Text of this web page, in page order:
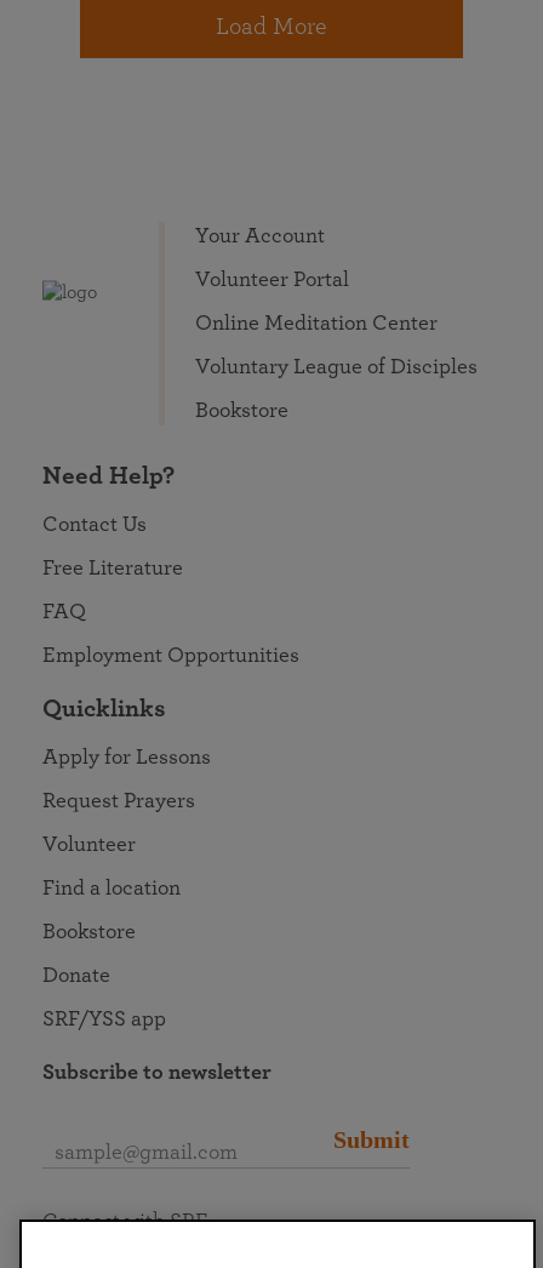
Load More
Your Account
Volunteer Portal
Online Meditation Center
Voluntary League of Disciples
Bookstore
Need Help?
Contact Us
Free Literature
FAQ
Employment Opportunities
Quicklinks
Apply for Lessons
Request Prayers
Volunteer
Find a location
Bookstore
Donate
SRF/YSS app
Subscribe to newsletter
Submit
Connect with SRF